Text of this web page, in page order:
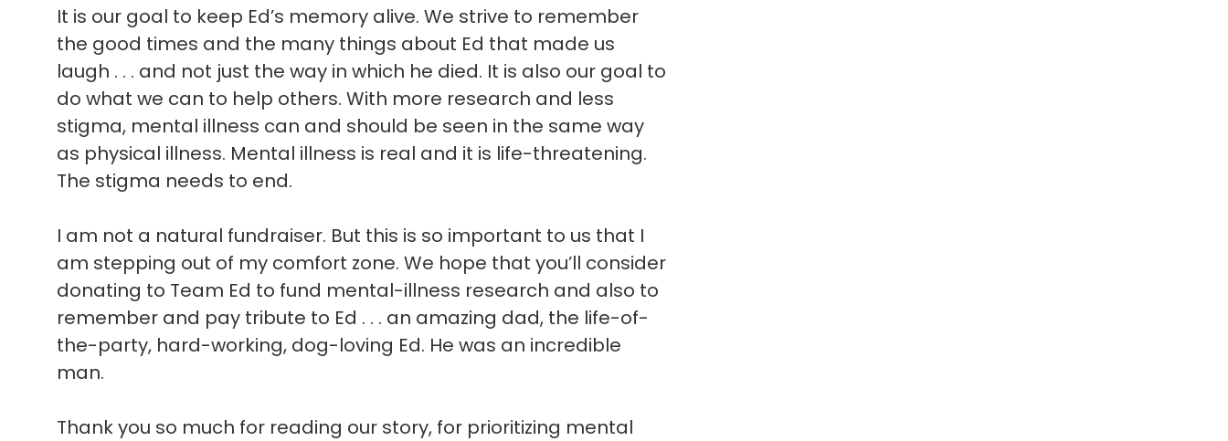
It is our goal to keep Ed’s memory alive. We strive to remember
the good times and the many things about Ed that made us
laugh . . . and not just the way in which he died. It is also our goal to
do what we can to help others. With more research and less
stigma, mental illness can and should be seen in the same way
as physical illness. Mental illness is real and it is life-threatening.
The stigma needs to end.
I am not a natural fundraiser. But this is so important to us that I
am stepping out of my comfort zone. We hope that you’ll consider
donating to Team Ed to fund mental-illness research and also to
remember and pay tribute to Ed . . . an amazing dad, the life-of-
the-party, hard-working, dog-loving Ed. He was an incredible
man.
Thank you so much for reading our story, for prioritizing mental